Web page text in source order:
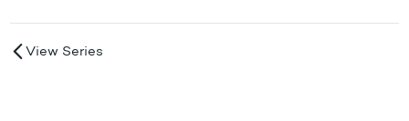
View Series